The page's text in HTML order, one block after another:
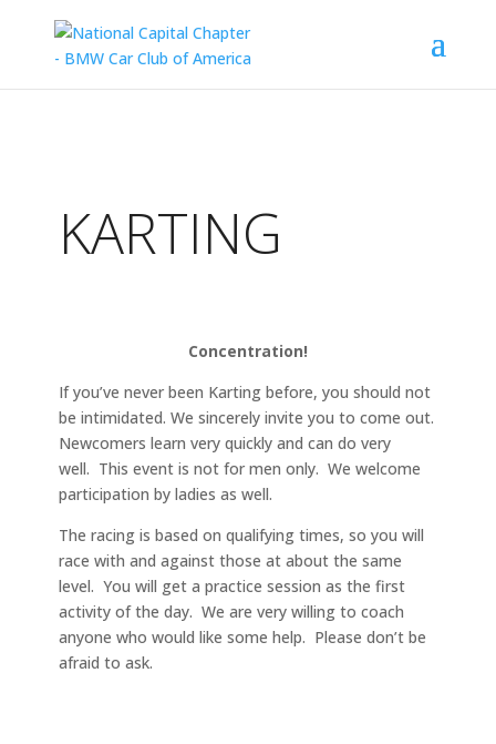
KARTING
Concentration!
If you’ve never been Karting before, you should not
be intimidated. We sincerely invite you to come out.
Newcomers learn very quickly and can do very
well. This event is not for men only. We welcome
participation by ladies as well.
The racing is based on qualifying times, so you will
race with and against those at about the same
level. You will get a practice session as the first
activity of the day. We are very willing to coach
anyone who would like some help. Please don’t be
afraid to ask.